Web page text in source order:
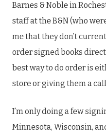
Barnes & Noble in
staff at the B&N (who
me that they don’t
order signed books
best way to do order is
store or giving them a
I’m only doing a few
Minnesota, Wisconsin,